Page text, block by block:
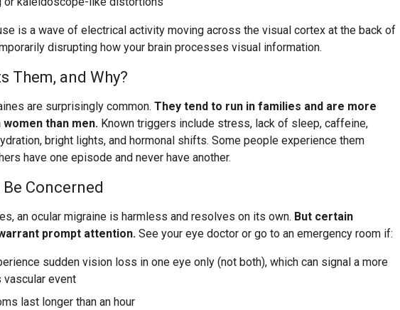
is a wave of electrical activity moving across the visual cortex at the back of
disrupting how your brain processes visual information.
Them, and Why?
are surprisingly common. They tend to run in families and are more
than men. Known triggers include stress, lack of sleep, caffeine,
bright lights, and hormonal shifts. Some people experience them
have one episode and never have another.
Concerned
an ocular migraine is harmless and resolves on its own. But certain
prompt attention. See your eye doctor or go to an emergency room if:
sudden vision loss in one eye only (not both), which can signal a more
vascular event
last longer than an hour